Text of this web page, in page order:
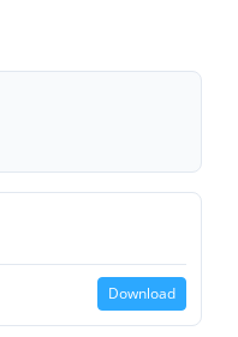
Download